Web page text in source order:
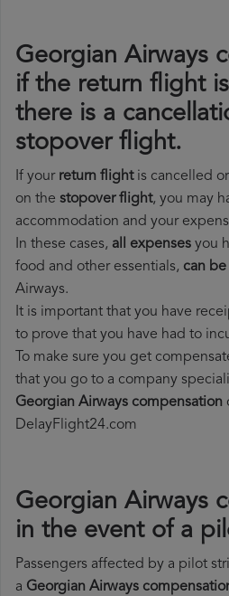
Georgian Airways
if the return flight
there is a
stopover flight.
If your return flightis cancelled
on the stopover flight, you may
accommodation and your
In these cases, all expenses you
food and other essentials, can
Airways.
It is important that you have
to prove that you have had to
To make sure you get
that you go to a company
Georgian Airways compensation
DelayFlight24.com
Georgian Airways
in the event of a
Passengers affected by a pilot
a Georgian Airways